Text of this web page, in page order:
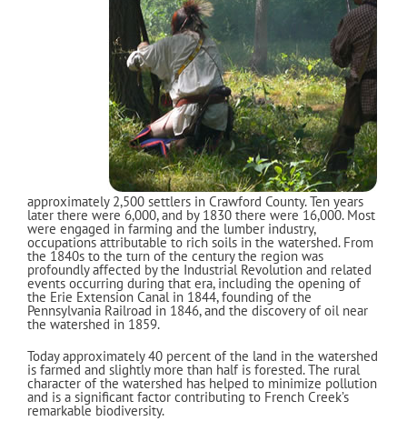
approximately 2,500 settlers in Crawford County. Ten years
later there were 6,000, and by 1830 there were 16,000. Most
were engaged in farming and the lumber industry,
occupations attributable to rich soils in the watershed. From
the 1840s to the turn of the century the region was
profoundly affected by the Industrial Revolution and related
events occurring during that era, including the opening of
the Erie Extension Canal in 1844, founding of the
Pennsylvania Railroad in 1846, and the discovery of oil near
the watershed in 1859.
Today approximately 40 percent of the land in the watershed
is farmed and slightly more than half is forested. The rural
character of the watershed has helped to minimize pollution
and is a significant factor contributing to French Creek’s
remarkable biodiversity.